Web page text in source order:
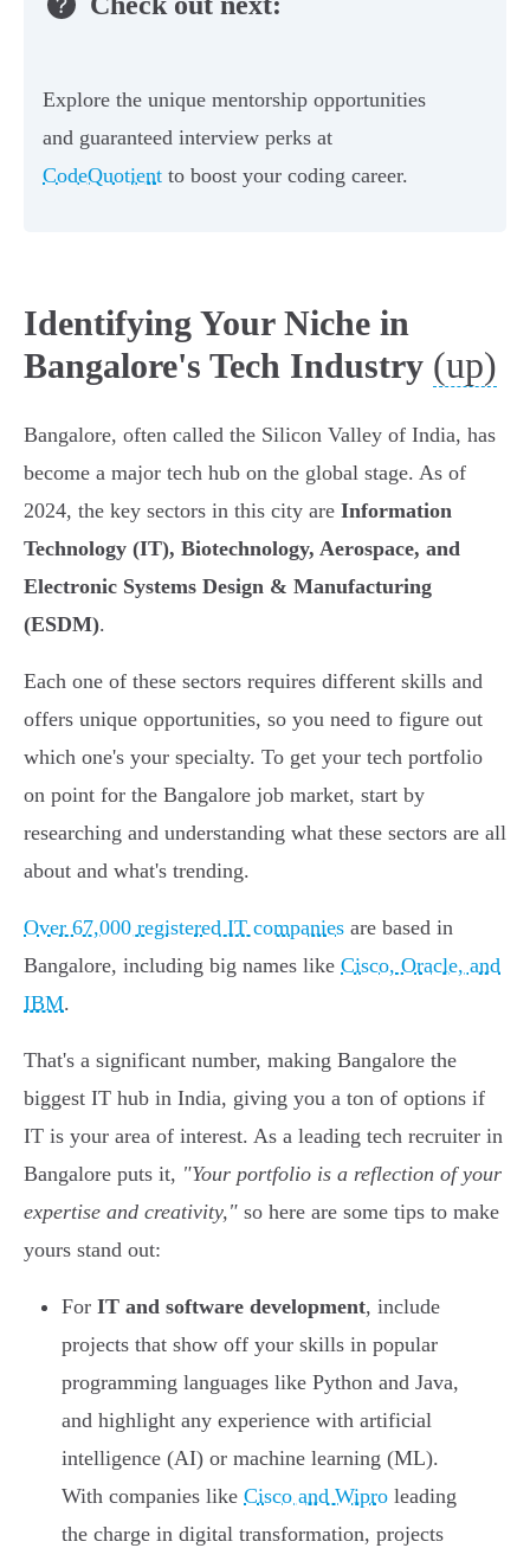
Explore the unique mentorship opportunities
and guaranteed interview perks at
CodeQuotient to boost your coding career.
Identifying Your Niche in
Bangalore's Tech Industry (up)
Bangalore, often called the Silicon Valley of India, has
become a major tech hub on the global stage. As of
2024, the key sectors in this city are Information
Technology (IT), Biotechnology, Aerospace, and
Electronic Systems Design & Manufacturing
(ESDM).
Each one of these sectors requires different skills and
offers unique opportunities, so you need to figure out
which one's your specialty. To get your tech portfolio
on point for the Bangalore job market, start by
researching and understanding what these sectors are all
about and what's trending.
Over 67,000 registered IT companies are based in
Bangalore, including big names like Cisco, Oracle, and
IBM.
That's a significant number, making Bangalore the
biggest IT hub in India, giving you a ton of options if
IT is your area of interest. As a leading tech recruiter in
Bangalore puts it, "Your portfolio is a reflection of your
expertise and creativity," so here are some tips to make
yours stand out:
For IT and software development, include
projects that show off your skills in popular
programming languages like Python and Java,
and highlight any experience with artificial
intelligence (AI) or machine learning (ML).
With companies like Cisco and Wipro leading
the charge in digital transformation, projects